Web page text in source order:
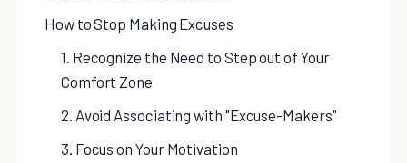
How to Stop Making Excuses
1. Recognize the Need to Step out of Your
Comfort Zone
2. Avoid Associating with "Excuse-Makers"
3. Focus on Your Motivation